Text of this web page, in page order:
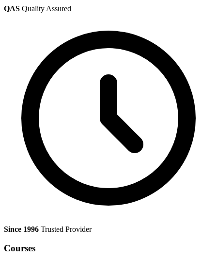
QAS Quality Assured
Since 1996 Trusted Provider
Courses